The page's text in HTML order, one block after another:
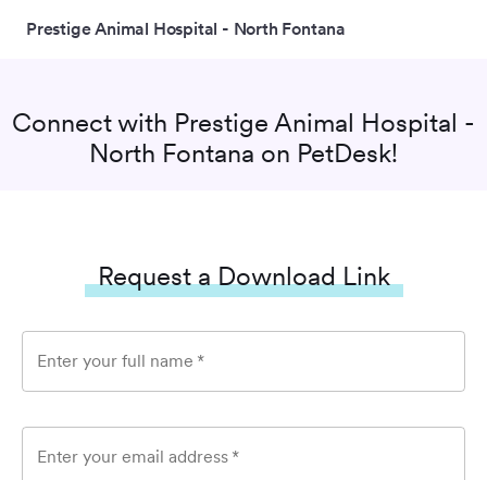
Prestige Animal Hospital - North Fontana
Connect with Prestige Animal Hospital -
North Fontana on PetDesk!
Request a Download Link
Enter your full name *
Enter your email address *